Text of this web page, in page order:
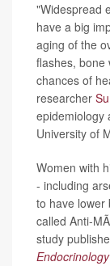
"Widespread
have a big
aging of the
flashes, bone
chances of
researcher
epidemiology
University of
Women with
- including
to have lower
called Anti-
study